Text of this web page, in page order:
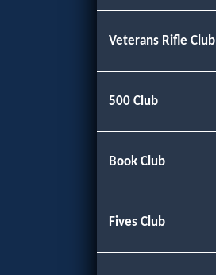
Veterans Rifle Club
500 Club
Book Club
Fives Club